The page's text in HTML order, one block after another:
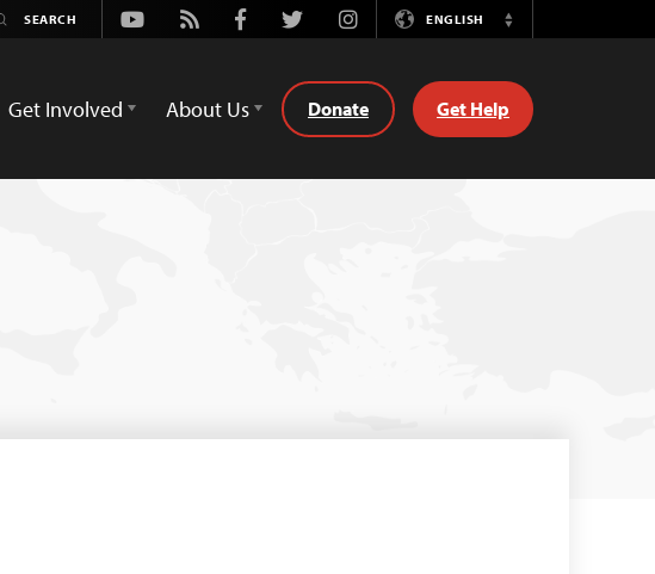
Youtube
Rss FacebookTwitterInstagramENGLISH
Switch
Get Involved About Us Donate Get Help